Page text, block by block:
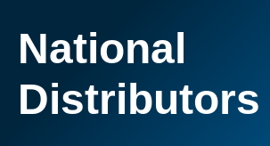
National
Distributors